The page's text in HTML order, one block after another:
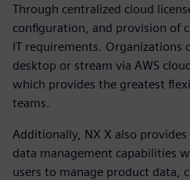
Through centralized cloud
configuration, and provision of
IT requirements. Organizations
desktop or stream via AWS
which provides the greatest
teams.
Additionally, NX X also
data management capabilities
users to manage product data,